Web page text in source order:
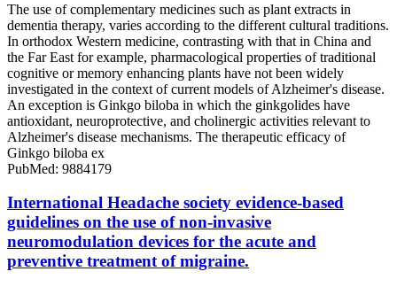
The use of complementary medicines such as plant extracts in
dementia therapy, varies according to the different cultural traditions.
In orthodox Western medicine, contrasting with that in China and
the Far East for example, pharmacological properties of traditional
cognitive or memory enhancing plants have not been widely
investigated in the context of current models of Alzheimer's disease.
An exception is Ginkgo biloba in which the ginkgolides have
antioxidant, neuroprotective, and cholinergic activities relevant to
Alzheimer's disease mechanisms. The therapeutic efficacy of
Ginkgo biloba ex
PubMed: 9884179
International Headache society evidence-based
guidelines on the use of non-invasive
neuromodulation devices for the acute and
preventive treatment of migraine.